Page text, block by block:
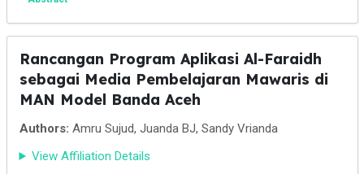
Rancangan Program Aplikasi Al-Faraidh
sebagai Media Pembelajaran Mawaris di
MAN Model Banda Aceh
Authors: Amru Sujud, Juanda BJ, Sandy Vrianda
View Affiliation Details